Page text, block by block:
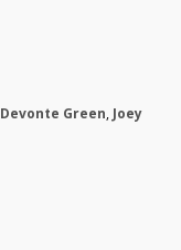
Devonte Green, Joey